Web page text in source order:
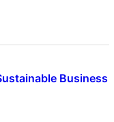
Business